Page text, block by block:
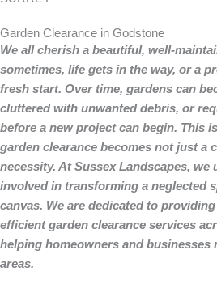
Garden Clearance in Godstone
We all cherish a beautiful, well-
sometimes, life gets in the way, or a
fresh start. Over time, gardens can
cluttered with unwanted debris, or
before a new project can begin. This
garden clearance becomes not just a
necessity. At Sussex Landscapes, we
involved in transforming a neglected
canvas. We are dedicated to
efficient garden clearance services
helping homeowners and businesses
areas.